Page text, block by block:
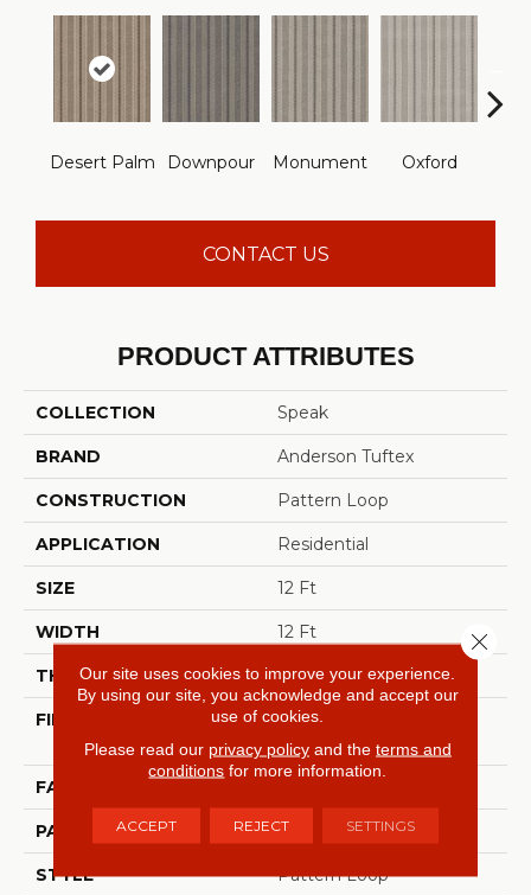
Desert Palm Downpour Monument Oxford
CONTACT US
PRODUCT ATTRIBUTES
COLLECTION Speak
BRAND Anderson Tuftex
CONSTRUCTION Pattern Loop
APPLICATION Residential
SIZE 12 Ft
WIDTH 12 Ft
THICKNESS 0.32 In
FIBER
100% ANSO® High
Performance Nylon
FACE WEIGHT
PATTERN REPEAT 9 In W X 9 In L
STYLE Pattern Loop
Our site uses cookies to improve your experience.
By using our site, you acknowledge and accept our
use of cookies.
Please read our privacy policyand the terms and
conditions for more information.
ACCEPT REJECT SETTINGS
Close